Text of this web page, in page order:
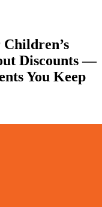
Discounts —
You Keep